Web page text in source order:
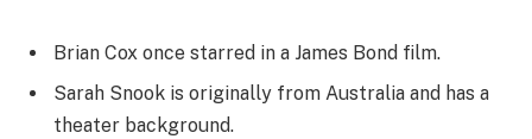
Brian Cox once starred in a James Bond film.
Sarah Snook is originally from Australia and has a
theater background.